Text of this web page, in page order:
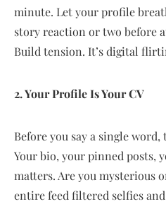
minute. Let your profile
story reaction or two before
Build tension. It’s digital
2. Your Profile Is Your CV
Before you say a single word,
Your bio, your pinned posts,
matters. Are you mysterious
entire feed filtered selfies